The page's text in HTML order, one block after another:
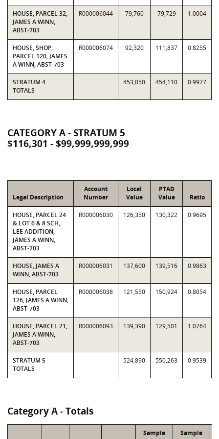
HOUSE, PARCEL 32,
JAMES A WINN,
ABST-703
R000006044 79,760 79,729 1.0004
HOUSE, SHOP,
PARCEL 120, JAMES
A WINN, ABST-703
R000006074 92,320 111,837 0.8255
STRATUM 4
TOTALS
453,050 454,110 0.9977
CATEGORY A - STRATUM 5
$116,301 - $99,999,999,999
Legal Description
Account
Number
Local
Value
PTAD
Value
Ratio
HOUSE, PARCEL 24
& LOT 6 & 8 SCH,
LEE ADDITION,
JAMES A WINN,
ABST-703
R000006030 126,350 130,322 0.9695
HOUSE, JAMES A
WINN, ABST-703
R000006031 137,600 139,516 0.9863
HOUSE, PARCEL
126, JAMES A WINN,
ABST-703
R000006038 121,550 150,924 0.8054
HOUSE, PARCEL 21,
JAMES A WINN,
ABST-703
R000006093 139,390 129,501 1.0764
STRATUM 5
TOTALS
524,890 550,263 0.9539
Category A - Totals
Sample
Sample